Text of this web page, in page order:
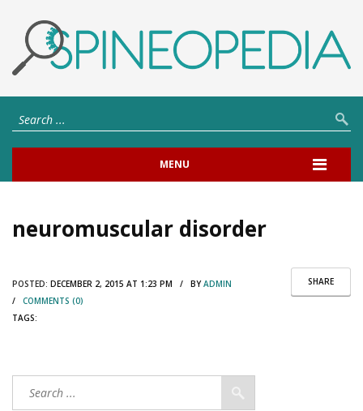
MENU
neuromuscular disorder
SHARE
POSTED: DECEMBER 2, 2015 AT 1:23 PM / BYADMIN
/ COMMENTS (0)
TAGS: